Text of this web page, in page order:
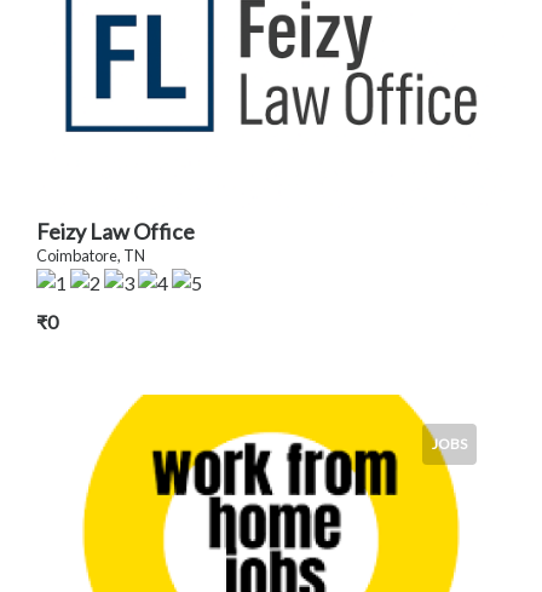
Feizy Law Office
Coimbatore, TN
₹0
JOBS